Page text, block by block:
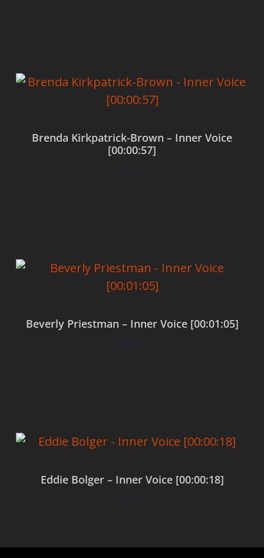
Brenda Kirkpatrick-Brown – Inner Voice
[00:00:57]
$0.00
Beverly Priestman – Inner Voice [00:01:05]
$0.00
Eddie Bolger – Inner Voice [00:00:18]
$0.00